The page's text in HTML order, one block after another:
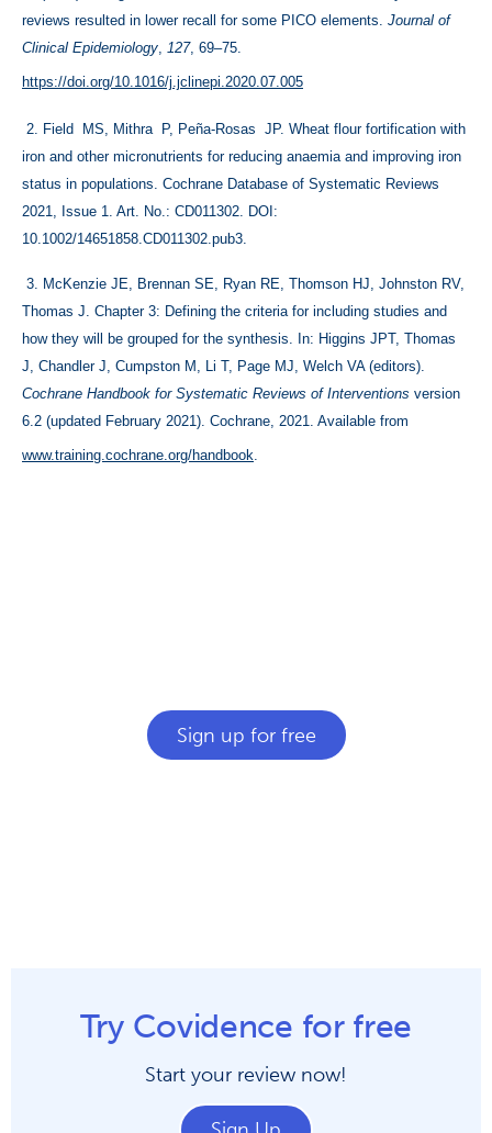
reviews resulted in lower recall for some PICO elements. Journal of
Clinical Epidemiology, 127
https://doi.org/10.1016/j.jclinepi.2020.07.005
2. Field  MS, Mithra  P, Peña-Rosas  JP. Wheat flour fortification with
iron and other micronutrients for reducing anaemia and improving iron
status in populations. Cochrane Database of Systematic Reviews
2021, Issue 1. Art. No.: CD011302. DOI:
10.1002/14651858.CD011302.pub3.
3. McKenzie JE, Brennan SE, Ryan RE, Thomson HJ, Johnston RV,
Thomas J. Chapter 3: Defining the criteria for including studies and
how they will be grouped for the synthesis. In: Higgins JPT, Thomas
Cochrane Handbook for Systematic Reviews of Interventions version
www.training.cochrane.org/handbook.
Sign up for free
Try Covidence for free
Start your review now!